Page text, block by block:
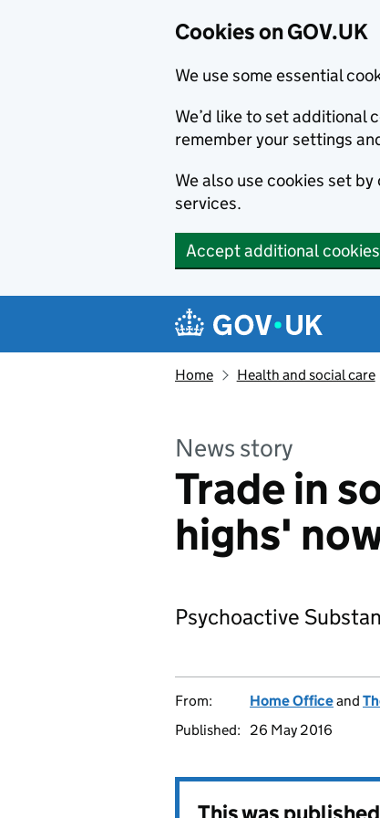
Cookies on GOV.UK
We use some essential
We’d like to set additional
remember your settings
We also use cookies set
services.
Accept additional cookies
Navigation menu
Home Health and social care
News story
Trade in
highs'
Psychoactive
From: Home Officeand
Published:
26 May 2016